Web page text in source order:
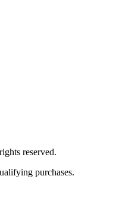
reserved.
purchases.